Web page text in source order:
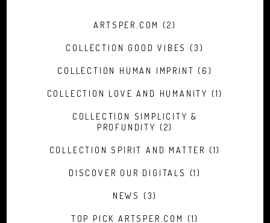
ARTSPER.COM (2)
COLLECTION GOOD VIBES (3)
COLLECTION HUMAN IMPRINT (6)
COLLECTION LOVE AND HUMANITY (1)
COLLECTION SIMPLICITY &
PROFUNDITY (2)
COLLECTION SPIRIT AND MATTER (1)
DISCOVER OUR DIGITALS (1)
NEWS (3)
TOP PICK ARTSPER.COM (1)